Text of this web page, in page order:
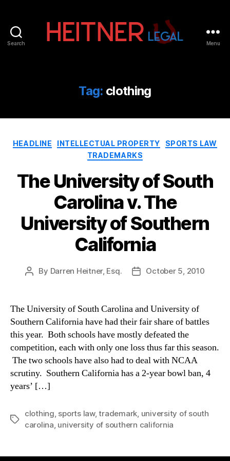
Search
IP
&
Law
|
Heitner
Menu
Tag: clothing
Categories
HEADLINE INTELLECTUAL PROPERTY
SPORTS LAW
TRADEMARKS
The University of South
Carolina v. The
University of Southern
California
Post
By Darren Heitner, Esq.
PostOctober 5, 2010
The University of South Carolina and University of
Southern California have had their fair share of battles
this year. Both schools have mostly defeated the
competition, each with only one loss thus far this season.
The two schools have also had to deal with NCAA
scrutiny. Southern California has a 2-year bowl ban, 4
years’ […]
Tags
clothing, sports law,trademark, university of south
carolina, university of southern california